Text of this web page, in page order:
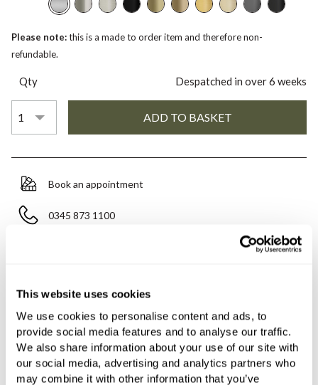
This website uses cookies
We use cookies to personalise content and ads, to
provide social media features and to analyse our traffic.
We also share information about your use of our site with
our social media, advertising and analytics partners who
may combine it with other information that you’ve
Please note:this is a made to order item and therefore non-
refundable.
Qty Despatched in over 6 weeks
Book an appointment
0345 873 1100
All orders are checked manually for compatibility
Need assistance?Send an enquiry